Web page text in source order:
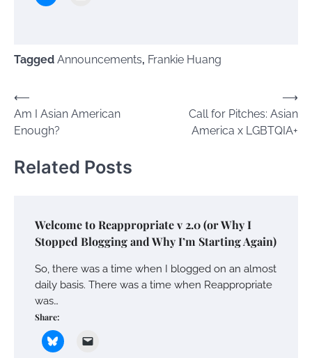
Tagged Announcements, Frankie Huang
Post
navigation
⟵
Am I Asian American
Enough?
Call for Pitches: Asian
America x LGBTQIA+
⟶
Related Posts
Welcome to Reappropriate v 2.0 (or Why I
Stopped Blogging and Why I’m Starting Again)
So, there was a time when I blogged on an almost
daily basis. There was a time when Reappropriate
was…
Share: